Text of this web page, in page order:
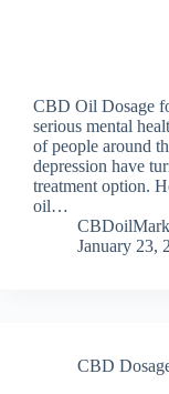
CBD Oil Dosage
serious mental
of people around
depression have
treatment option.
oil…
January 23,
CBD